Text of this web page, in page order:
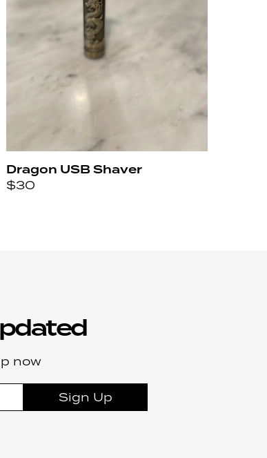
Dragon USB Shaver
$30
now
Sign Up